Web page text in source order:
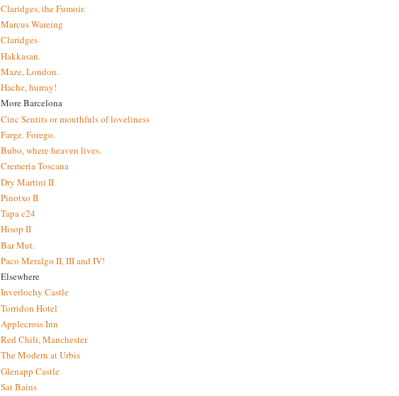
Claridges, the Fumoir.
Marcus Wareing
Claridges
Hakkasan.
Maze, London.
Hache, hurray!
More Barcelona
Cinc Sentits or mouthfuls of loveliness
Farge. Forego.
Bubo, where heaven lives.
Cremeria Toscana
Dry Martini II
Pinotxo II
Tapa c24
Hisop II
Bar Mut.
Paco Meralgo II, III and IV!
Elsewhere
Inverlochy Castle
Torridon Hotel
Applecross Inn
Red Chili, Manchester.
The Modern at Urbis
Glenapp Castle
Sat Bains